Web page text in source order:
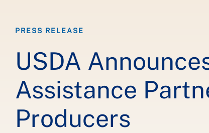
PRESS RELEASE
USDA
Assistance
Producers